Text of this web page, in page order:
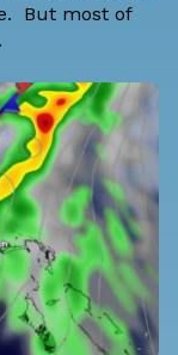
But most of